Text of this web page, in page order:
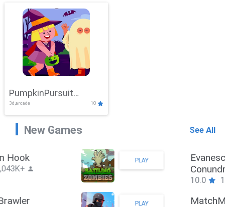
PumpkinPursuit
Adventure
3d,arcade 10
New Games See All
Stickman Hook
10.0
PLAY
ZombieBrawler PLAY